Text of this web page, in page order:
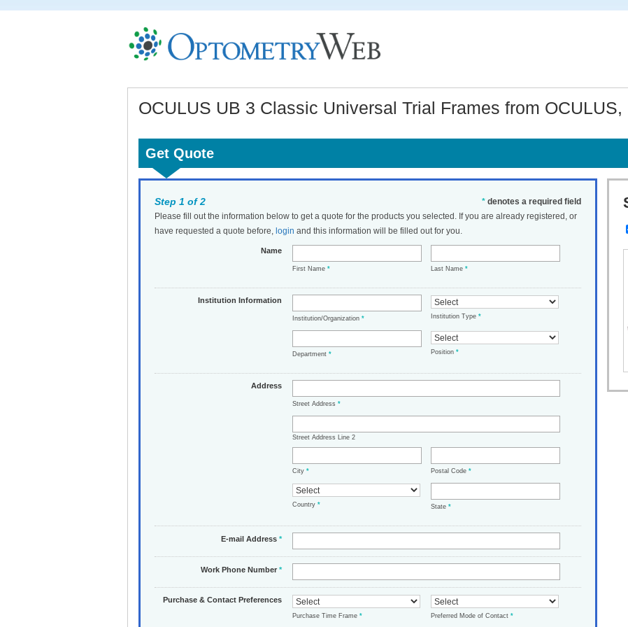
OCULUS UB 3 Classic Universal Trial Frames from OCULUS,
Get Quote
* denotes a required field
Step 1 of 2
Please fill out the information below to get a quote for the products you selected. If you are already registered, or
have requested a quote before, login and this information will be filled out for you.
Name
First Name * Last Name*
Institution Information
Institution/Organization * Institution Type*
Department * Position*
Address
Street Address *
Street Address Line 2
City * Postal Code*
Country * State*
E-mail Address *
Work Phone Number *
Purchase & Contact Preferences
Purchase Time Frame * Preferred Mode of Contact*